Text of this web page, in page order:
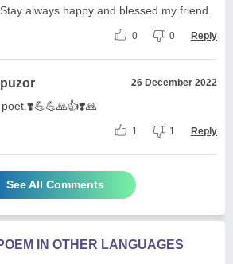
always happy and blessed my friend.
0 0 Reply
26 December 2022
1 1 Reply
See All Comments
IN OTHER LANGUAGES